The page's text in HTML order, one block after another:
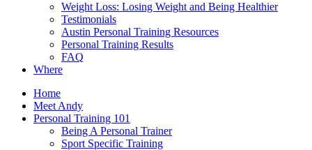
Weight Loss: Losing Weight and Being Healthier
Testimonials
Austin Personal Training Resources
Personal Training Results
FAQ
Where
Home
Meet Andy
Personal Training 101
Being A Personal Trainer
Sport Specific Training